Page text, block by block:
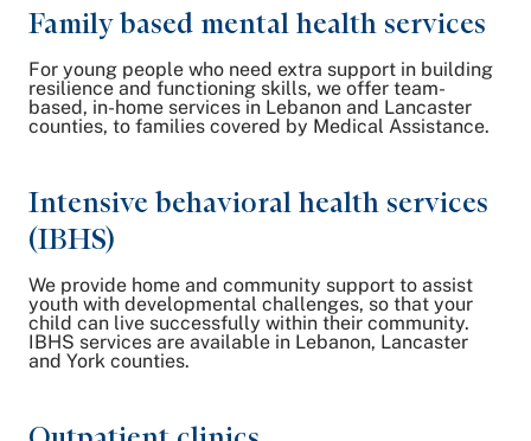
Family based mental health services
For young people who need extra support in building
resilience and functioning skills, we offer team-
based, in-home services in Lebanon and Lancaster
counties, to families covered by Medical Assistance.
Intensive behavioral health services
(IBHS)
We provide home and community support to assist
youth with developmental challenges, so that your
child can live successfully within their community.
IBHS services are available in Lebanon, Lancaster
and York counties.